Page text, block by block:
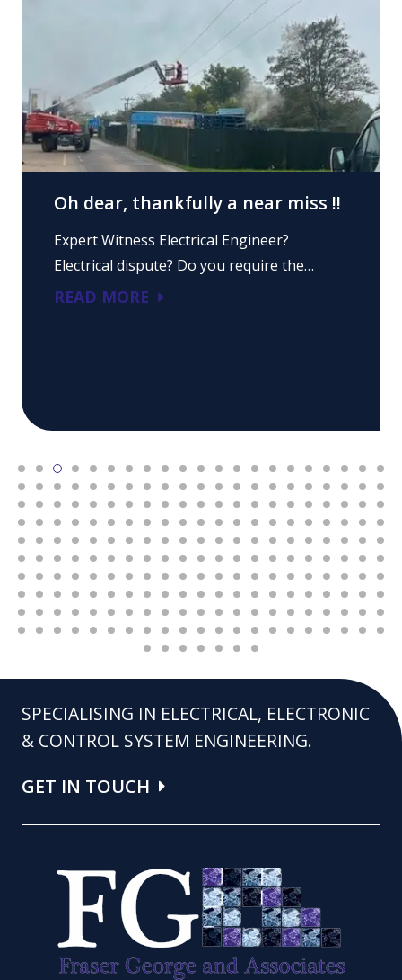
Oh dear, thankfully a near miss !!
Expert Witness Electrical Engineer?
Electrical dispute? Do you require the…
READ MORE
SPECIALISING IN ELECTRICAL, ELECTRONIC
& CONTROL SYSTEM ENGINEERING.
GET IN TOUCH